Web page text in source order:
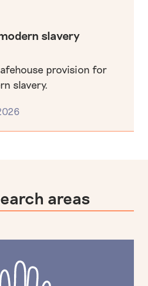
slavery
provision for
slavery.
areas